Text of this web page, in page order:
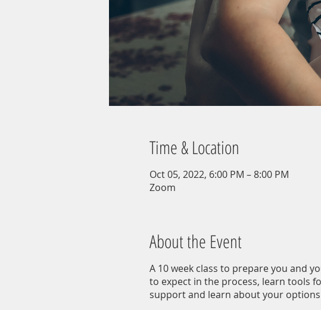
Time & Location
Oct 05, 2022, 6:00 PM – 8:00 PM
Zoom
About the Event
A 10 week class to prepare you and
to expect in the process, learn tools
support and learn about your